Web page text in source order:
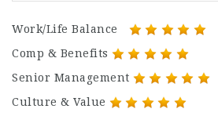
Work/Life Balance
Comp & Benefits
Senior Management
Culture & Value